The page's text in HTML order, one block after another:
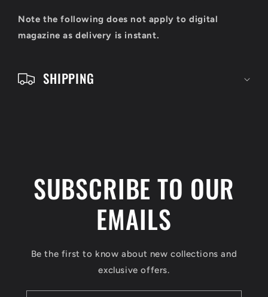
Note the following does not apply to digital
magazine as delivery is instant.
SHIPPING
SUBSCRIBE TO OUR
EMAILS
Be the first to know about new collections and
exclusive offers.